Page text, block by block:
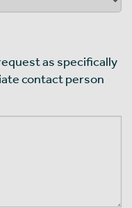
as specifically
contact person